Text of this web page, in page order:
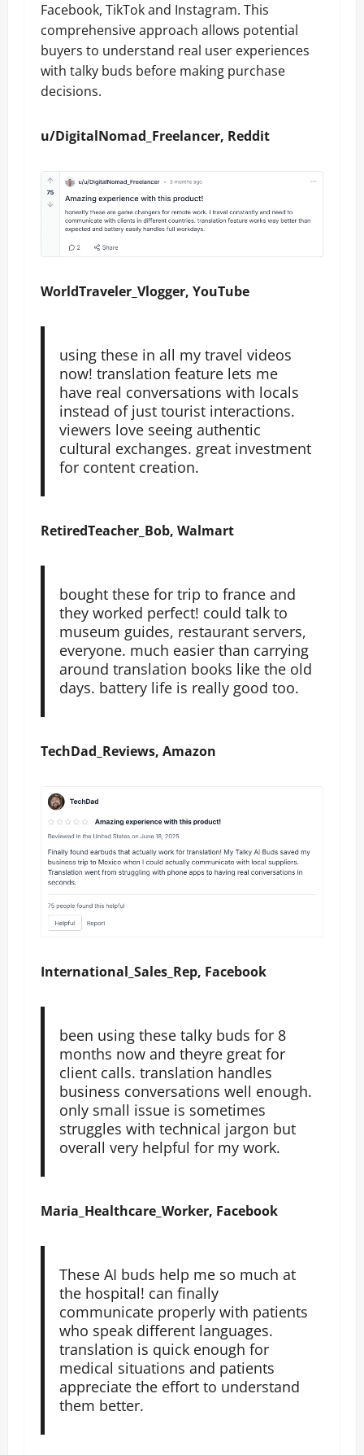
Facebook, TikTok and Instagram. This
comprehensive approach allows potential
buyers to understand real user experiences
with talky buds before making purchase
decisions.
u/DigitalNomad_Freelancer, Reddit
WorldTraveler_Vlogger, YouTube
using these in all my travel videos
now! translation feature lets me
have real conversations with locals
instead of just tourist interactions.
viewers love seeing authentic
cultural exchanges. great investment
for content creation.
RetiredTeacher_Bob, Walmart
bought these for trip to france and
they worked perfect! could talk to
museum guides, restaurant servers,
everyone. much easier than carrying
around translation books like the old
days. battery life is really good too.
TechDad_Reviews, Amazon
International_Sales_Rep, Facebook
been using these talky buds for 8
months now and theyre great for
client calls. translation handles
business conversations well enough.
only small issue is sometimes
struggles with technical jargon but
overall very helpful for my work.
Maria_Healthcare_Worker, Facebook
These AI buds help me so much at
the hospital! can finally
communicate properly with patients
who speak different languages.
translation is quick enough for
medical situations and patients
appreciate the effort to understand
them better.